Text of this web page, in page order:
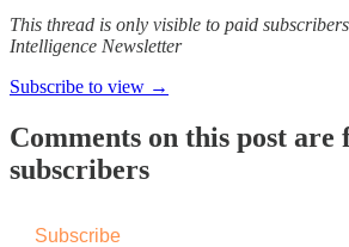
This thread is only visible to paid
Intelligence Newsletter
Subscribe to view →
Comments on this post are
subscribers
Subscribe